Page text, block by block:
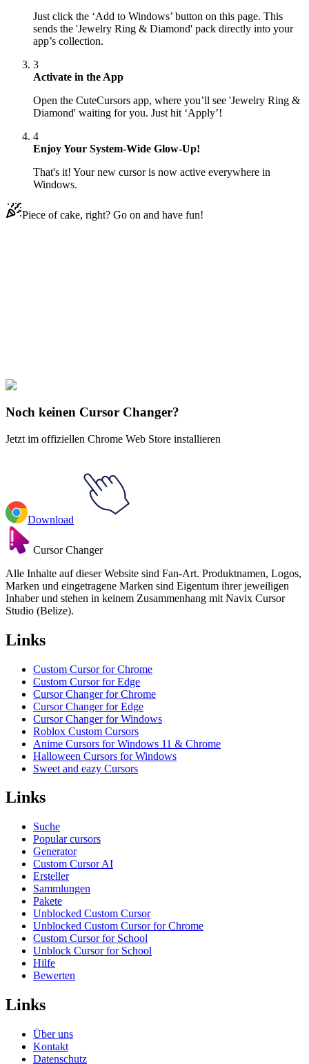
Just click the ‘Add to Windows’ button on this page. This
sends the 'Jewelry Ring & Diamond' pack directly into your
app’s collection.
3
Activate in the App
Open the CuteCursors app, where you’ll see 'Jewelry Ring &
Diamond' waiting for you. Just hit ‘Apply’!
4
Enjoy Your System-Wide Glow-Up!
That's it! Your new cursor is now active everywhere in
Windows.
Piece of cake, right? Go on and have fun!
Love & Valentine
Noch keinen Cursor Changer?
Jetzt im offiziellen Chrome Web Store installieren
Download
Cursor Changer
Alle Inhalte auf dieser Website sind Fan-Art. Produktnamen, Logos,
Marken und eingetragene Marken sind Eigentum ihrer jeweiligen
Inhaber und stehen in keinem Zusammenhang mit Navix Cursor
Studio (Belize).
Links
Custom Cursor for Chrome
Custom Cursor for Edge
Cursor Changer for Chrome
Cursor Changer for Edge
Cursor Changer for Windows
Roblox Custom Cursors
Anime Cursors for Windows 11 & Chrome
Halloween Cursors for Windows
Sweet and eazy Cursors
Links
Suche
Popular cursors
Generator
Custom Cursor AI
Ersteller
Sammlungen
Pakete
Unblocked Custom Cursor
Unblocked Custom Cursor for Chrome
Custom Cursor for School
Unblock Cursor for School
Hilfe
Bewerten
Links
Über uns
Kontakt
Datenschutz